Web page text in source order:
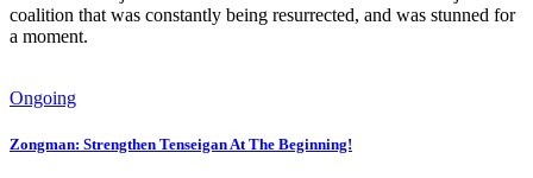
coalition that was constantly being resurrected, and was stunned for
a moment.
Ongoing
Zongman: Strengthen Tenseigan At The Beginning!